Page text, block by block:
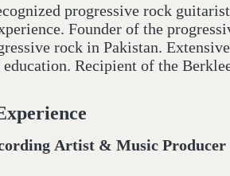
progressive rock
Founder of the
rock in Pakistan.
Recipient of the
Artist & Music Producer